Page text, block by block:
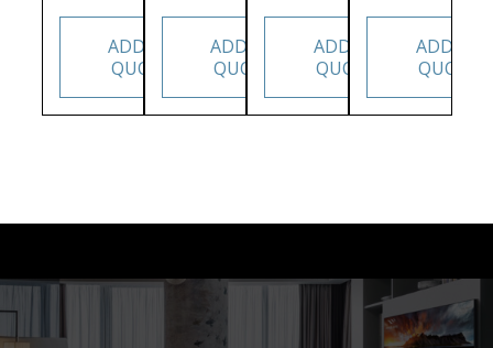
ADD TO
QUOTE
ADD TO
QUOTE
ADD TO
QUOTE
ADD TO
QUOTE